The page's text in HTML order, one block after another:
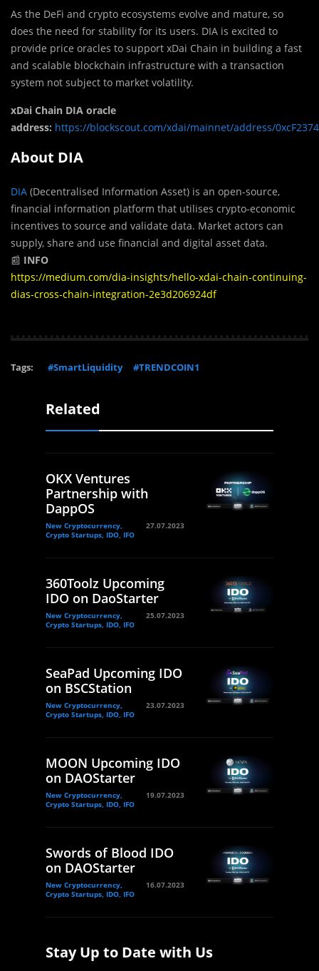
As the DeFi and crypto ecosystems evolve and mature, so
does the need for stability for its users. DIA is excited to
provide price oracles to support xDai Chain in building a fast
and scalable blockchain infrastructure with a transaction
system not subject to market volatility.
xDai Chain DIA oracle
address: https://blockscout.com/xdai/mainnet/address/
About DIA
DIA (Decentralised Information Asset) is an open-source,
financial information platform that utilises crypto-economic
incentives to source and validate data. Market actors can
supply, share and use financial and digital asset data.
📰 INFO
https://medium.com/dia-insights/hello-xdai-chain-continuing-
dias-cross-chain-integration-2e3d206924df
Tags: #SmartLiquidity #TRENDCOIN1
Related
OKX Ventures
Partnership with
DappOS
New Cryptocurrency,
Crypto Startups, IDO, IFO
27.07.2023
360Toolz Upcoming
IDO on DaoStarter
New Cryptocurrency,
Crypto Startups, IDO, IFO
25.07.2023
SeaPad Upcoming IDO
on BSCStation
New Cryptocurrency,
Crypto Startups, IDO, IFO
23.07.2023
MOON Upcoming IDO
on DAOStarter
New Cryptocurrency,
Crypto Startups, IDO, IFO
19.07.2023
Swords of Blood IDO
on DAOStarter
New Cryptocurrency,
Crypto Startups, IDO, IFO
16.07.2023
Stay Up to Date with Us